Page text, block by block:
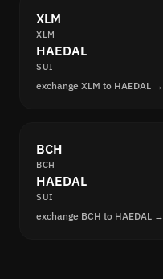
XLM
XLM
HAEDAL
SUI
exchange XLM to HAEDAL →
BCH
BCH
HAEDAL
SUI
exchange BCH to HAEDAL →